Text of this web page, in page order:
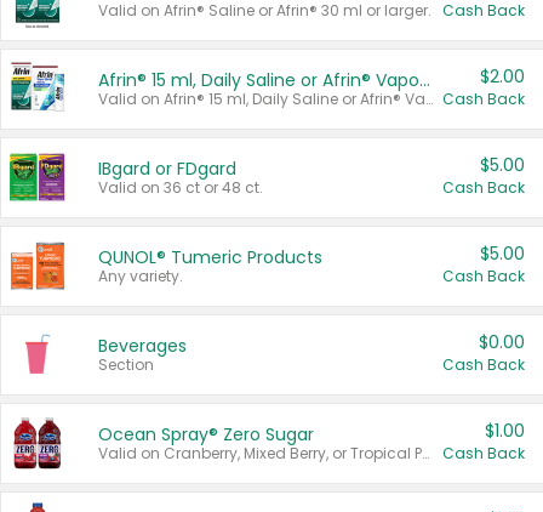
Valid on Afrin® Saline or Afrin® 30 ml or larger. Cash Back
Afrin® 15 ml, Daily Saline or Afrin® Vapor Burst™ Inhaler Sticks
Valid on Afrin® 15 ml, Daily Saline or Afrin® Vapor Burst™ Inhaler Sticks.
$2.00
Cash Back
IBgard or FDgard
Valid on 36 ct or 48 ct.
$5.00
Cash Back
QUNOL® Tumeric Products
Any variety.
$5.00
Cash Back
Beverages
Section
$0.00
Cash Back
Ocean Spray® Zero Sugar
Valid on Cranberry, Mixed Berry, or Tropical Punch Juice Drink, 64 oz.
$1.00
Cash Back